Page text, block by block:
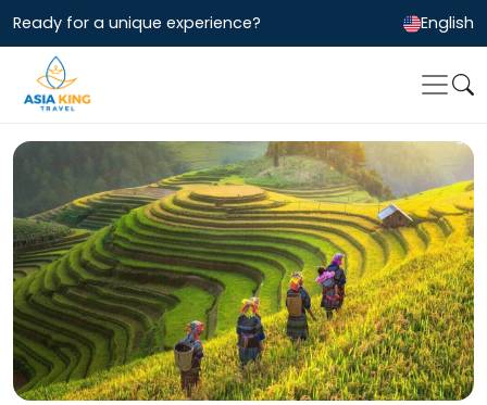
Ready for a unique experience? English